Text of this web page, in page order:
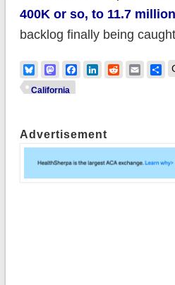
400K or so, to 11.7 million
backlog finally being
BlueskyMastodonFacebook
LinkedIn
RedditEmail
California
Advertisement